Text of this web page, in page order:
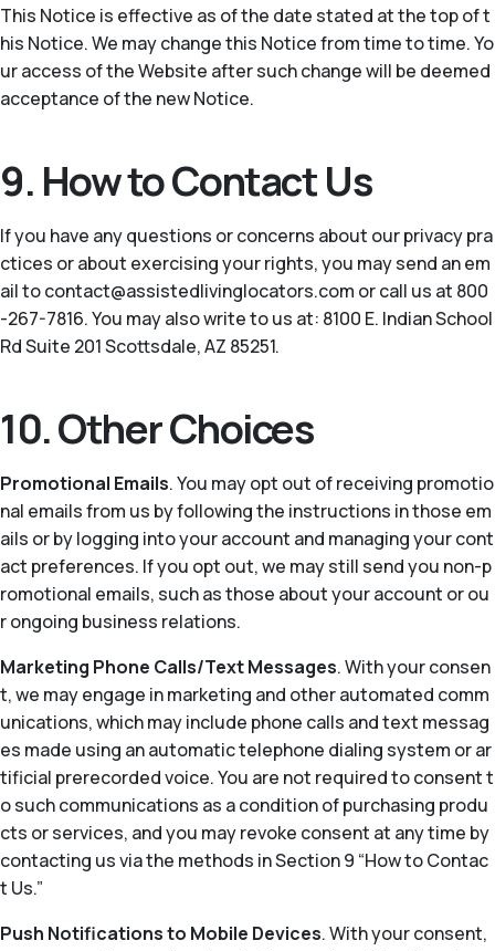
This Notice is effective as of the date stated at the top of t
his Notice. We may change this Notice from time to time. Yo
ur access of the Website after such change will be deemed
acceptance of the new Notice.
9. How to Contact Us
If you have any questions or concerns about our privacy pra
ctices or about exercising your rights, you may send an em
ail to contact@assistedlivinglocators.com or call us at 800
-267-7816. You may also write to us at: 8100 E. Indian School
Rd Suite 201 Scottsdale, AZ 85251.
10. Other Choices
Promotional Emails. You may opt out of receiving promotio
nal emails from us by following the instructions in those em
ails or by logging into your account and managing your cont
act preferences. If you opt out, we may still send you non-p
romotional emails, such as those about your account or ou
r ongoing business relations.
Marketing Phone Calls/Text Messages. With your consen
t, we may engage in marketing and other automated comm
unications, which may include phone calls and text messag
es made using an automatic telephone dialing system or ar
tificial prerecorded voice. You are not required to consent t
o such communications as a condition of purchasing produ
cts or services, and you may revoke consent at any time by
contacting us via the methods in Section 9 “How to Contac
t Us.”
Push Notifications to Mobile Devices. With your consent,